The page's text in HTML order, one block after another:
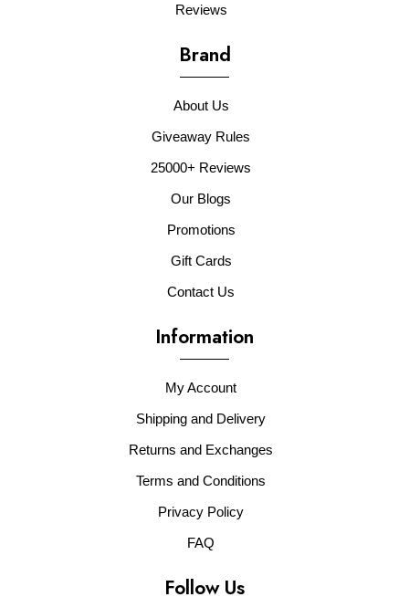
Reviews
Brand
About Us
Giveaway Rules
25000+ Reviews
Our Blogs
Promotions
Gift Cards
Contact Us
Information
My Account
Shipping and Delivery
Returns and Exchanges
Terms and Conditions
Privacy Policy
FAQ
Follow Us